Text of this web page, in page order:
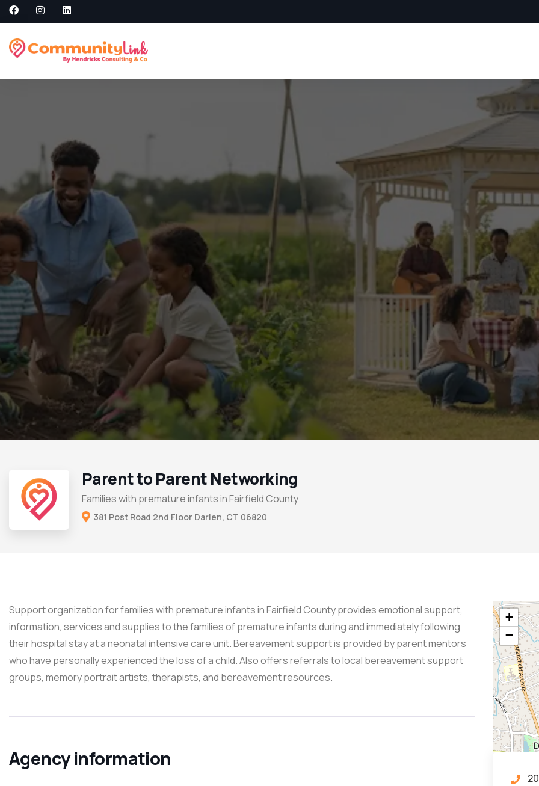
Parent to Parent Networking
Families with premature infants in Fairfield County
381 Post Road 2nd Floor Darien, CT 06820
Support organization for families with premature infants in Fairfield County provides emotional support,
information, services and supplies to the families of premature infants during and immediately following
their hospital stay at a neonatal intensive care unit. Bereavement support is provided by parent mentors
who have personally experienced the loss of a child. Also offers referrals to local bereavement support
groups, memory portrait artists, therapists, and bereavement resources.
Agency information
+
−